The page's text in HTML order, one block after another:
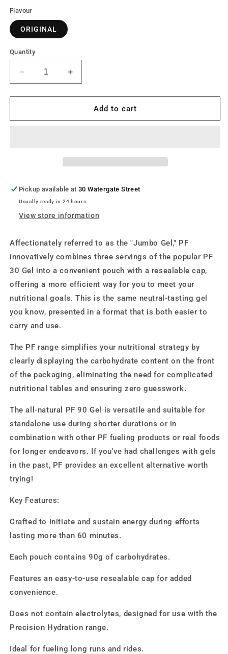
Flavour
ORIGINAL
Quantity
Decrease
quantity
for
Fuel
Increase
quantity
for
Precision
Fuel
Add to cart
Pickup available at30 Watergate Street
Usually ready in 24 hours
View store information
Affectionately referred to as the "Jumbo Gel," PF
innovatively combines three servings of the popular PF
30 Gel into a convenient pouch with a resealable cap,
offering a more efficient way for you to meet your
nutritional goals. This is the same neutral-tasting gel
you know, presented in a format that is both easier to
carry and use.
The PF range simplifies your nutritional strategy by
clearly displaying the carbohydrate content on the front
of the packaging, eliminating the need for complicated
nutritional tables and ensuring zero guesswork.
The all-natural PF 90 Gel is versatile and suitable for
standalone use during shorter durations or in
combination with other PF fueling products or real foods
for longer endeavors. If you've had challenges with gels
in the past, PF provides an excellent alternative worth
trying!
Key Features:
Crafted to initiate and sustain energy during efforts
lasting more than 60 minutes.
Each pouch contains 90g of carbohydrates.
Features an easy-to-use resealable cap for added
convenience.
Does not contain electrolytes, designed for use with the
Precision Hydration range.
Ideal for fueling long runs and rides.